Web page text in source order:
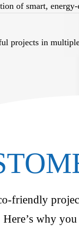
of smart,
projects in
friendly
why